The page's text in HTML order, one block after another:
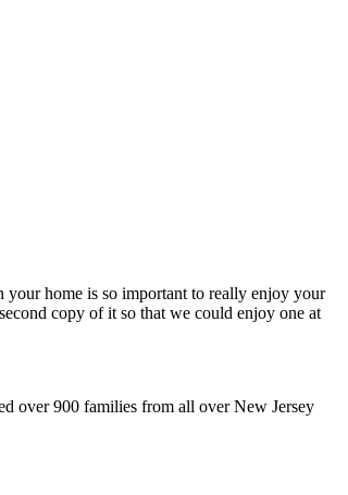
home is so important to really enjoy your
copy of it so that we could enjoy one at
over 900 families from all over New Jersey